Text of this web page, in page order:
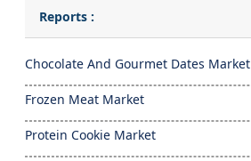
Reports :
Chocolate And Gourmet Dates Market
Frozen Meat Market
Protein Cookie Market